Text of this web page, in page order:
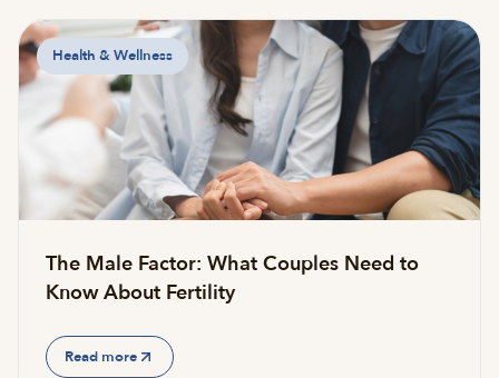
Health & Wellness
The Male Factor: What Couples Need to
Know About Fertility
Read more